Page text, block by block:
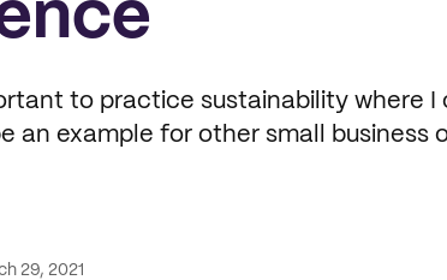
to practice sustainability where I
an example for other small business
29, 2021